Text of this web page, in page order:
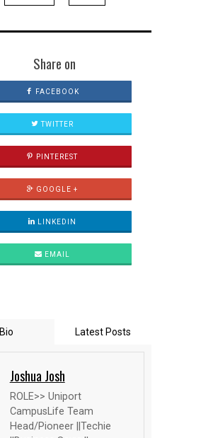
Share on
FACEBOOK
TWITTER
PINTEREST
GOOGLE +
LINKEDIN
EMAIL
Bio Latest Posts
Joshua Josh
ROLE>> Uniport
CampusLife Team
Head/Pioneer ||Techie